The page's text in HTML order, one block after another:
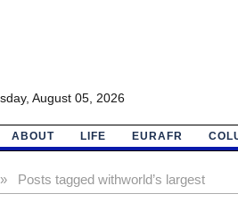
August 05, 2026
ABOUT LIFE EURAFR
Posts tagged with
» world’s largest